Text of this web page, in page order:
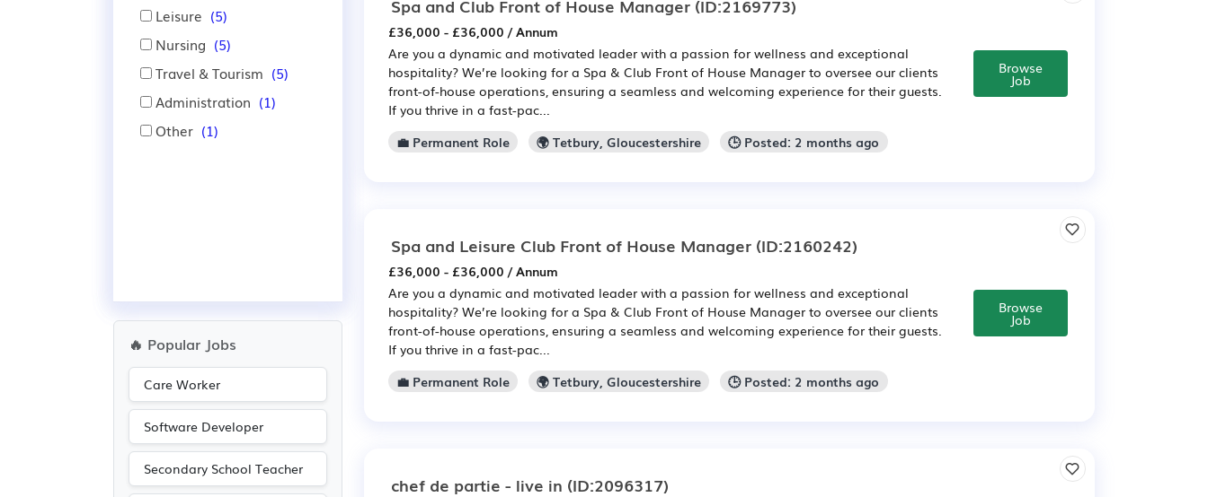
Leisure (5)
Nursing (5)
Travel & Tourism (5)
Administration (1)
Other (1)
🔥 Popular Jobs
Care Worker
Software Developer
Secondary School Teacher
Spa and Club Front of House Manager (ID:2169773)
£36,000 - £36,000 / Annum
Are you a dynamic and motivated leader with a passion for wellness and exceptional
hospitality? We’re looking for a Spa & Club Front of House Manager to oversee our clients
front-of-house operations, ensuring a seamless and welcoming experience for their guests.
If you thrive in a fast-pac...
💼 Permanent Role
🌍 Tetbury, Gloucestershire 🕒 Posted: 2 months ago
Browse
Job
Spa and Leisure Club Front of House Manager (ID:2160242)
£36,000 - £36,000 / Annum
Are you a dynamic and motivated leader with a passion for wellness and exceptional
hospitality? We’re looking for a Spa & Club Front of House Manager to oversee our clients
front-of-house operations, ensuring a seamless and welcoming experience for their guests.
If you thrive in a fast-pac...
💼 Permanent Role
🌍 Tetbury, Gloucestershire 🕒 Posted: 2 months ago
Browse
Job
chef de partie - live in (ID:2096317)